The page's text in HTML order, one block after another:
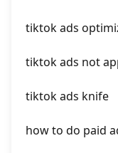
tiktok ads
tiktok ads not
tiktok ads knife
how to do paid